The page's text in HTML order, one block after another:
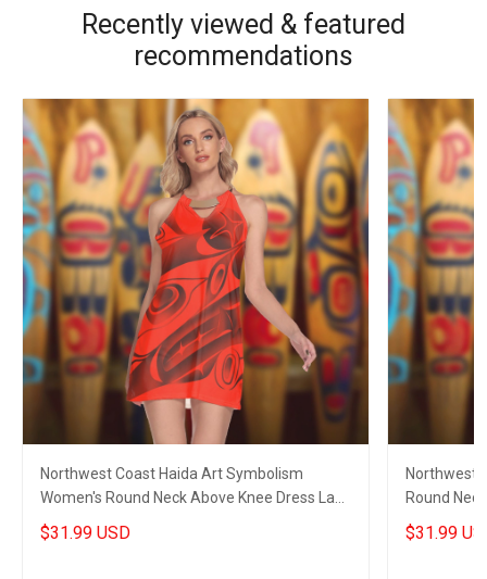
Recently viewed & featured
recommendations
Northwest Coast Haida Art Symbolism
Women's Round Neck Above Knee Dress Lady
Apparel
$31.99 USD
Northwest
Round
Clothing
$31.99